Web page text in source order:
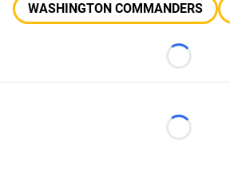
WASHINGTON COMMANDERS
Loading...
Loading...